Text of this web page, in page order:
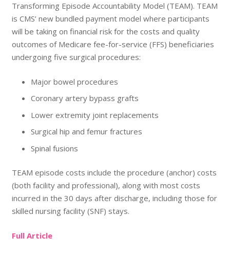
Transforming Episode Accountability Model (TEAM). TEAM
is CMS’ new bundled payment model where participants
will be taking on financial risk for the costs and quality
outcomes of Medicare fee-for-service (FFS) beneficiaries
undergoing five surgical procedures:
Major bowel procedures
Coronary artery bypass grafts
Lower extremity joint replacements
Surgical hip and femur fractures
Spinal fusions
TEAM episode costs include the procedure (anchor) costs
(both facility and professional), along with most costs
incurred in the 30 days after discharge, including those for
skilled nursing facility (SNF) stays.
Full Article